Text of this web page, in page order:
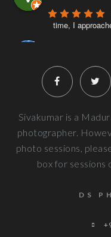
time, I
photography.
Sivakumar is a
photographer.
photo sessions,
box for sessions
DS